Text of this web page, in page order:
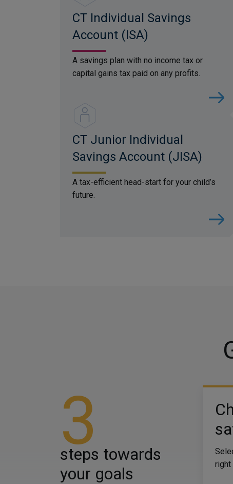
CT Individual Savings
Account (ISA)
A savings plan with no income tax or
capital gains tax paid on any profits.
CT Junior Individual
Savings Account (JISA)
A tax-efficient head-start for your child’s
future.
3
steps towards
your goals
right